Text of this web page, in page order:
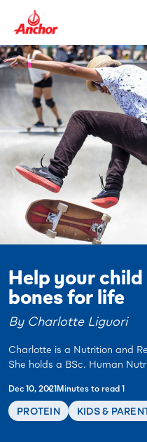
Help your
bones for life
By Charlotte Liguori
Charlotte is a Nutrition and
She holds a BSc. Human
PROTEIN KIDS &
Dec 10, 2021Minutes to read 1